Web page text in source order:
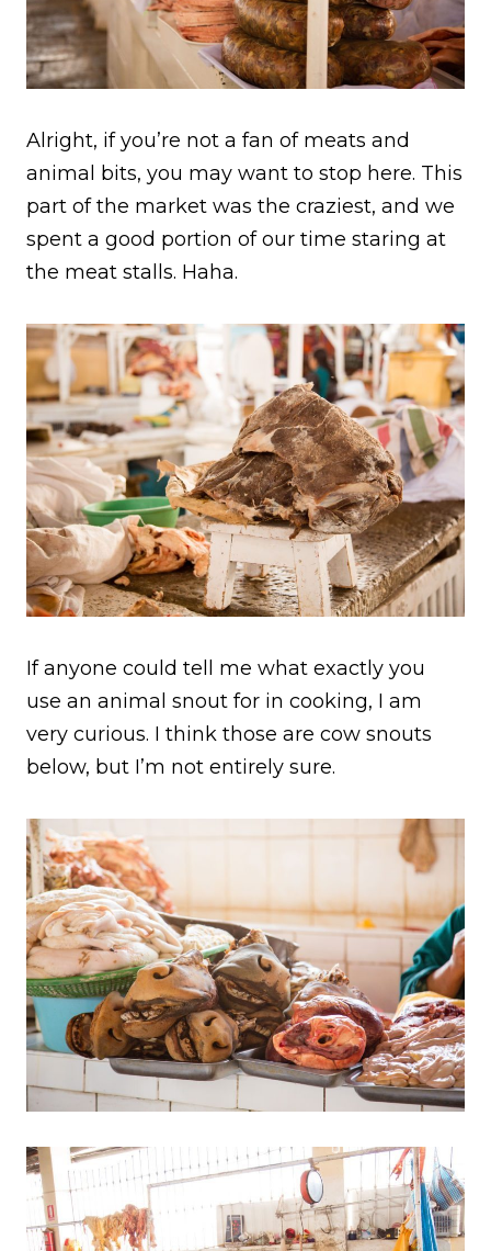
Alright, if you’re not a fan of meats and
animal bits, you may want to stop here. This
part of the market was the craziest, and we
spent a good portion of our time staring at
the meat stalls. Haha.
If anyone could tell me what exactly you
use an animal snout for in cooking, I am
very curious. I think those are cow snouts
below, but I’m not entirely sure.